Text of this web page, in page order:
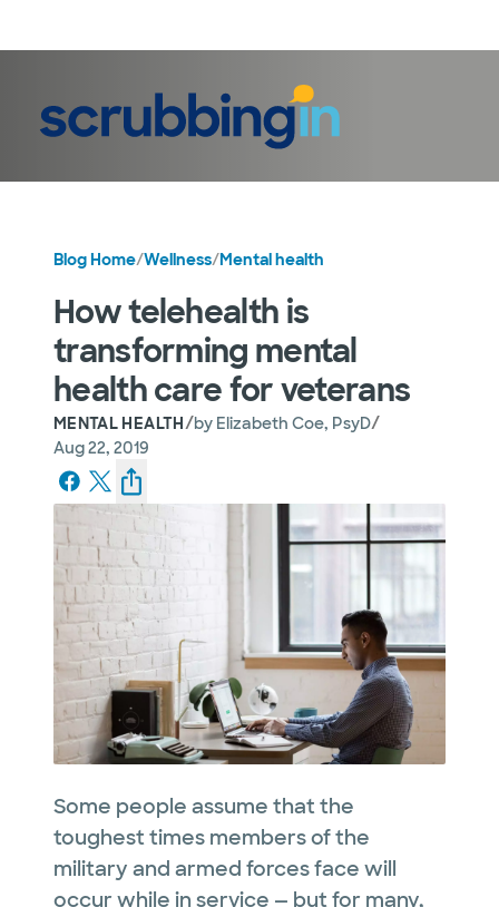
Blog Home/Wellness/Mental health
How telehealth is
transforming mental
health care for veterans
MENTAL HEALTH/by Elizabeth Coe, PsyD/
Aug 22, 2019
Some people assume that the
toughest times members of the
military and armed forces face will
occur while in service — but for many,